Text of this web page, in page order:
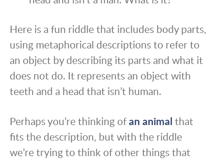
Here is a fun riddle that includes body parts,
using metaphorical descriptions to refer to
an object by describing its parts and what it
does not do. It represents an object with
teeth and a head that isn’t human.
Perhaps you’re thinking ofan animal that
fits the description, but with the riddle
we’re trying to think of other things that